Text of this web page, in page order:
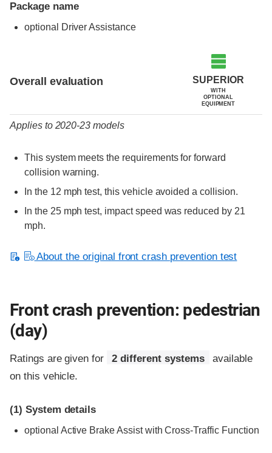
Package name
optional Driver Assistance
Overall evaluation SUPERIOR
WITH
OPTIONAL
EQUIPMENT
Applies to 2020-23 models
This system meets the requirements for forward
collision warning.
In the 12 mph test, this vehicle avoided a collision.
In the 25 mph test, impact speed was reduced by 21
mph.
About the original front crash prevention test
Front crash prevention: pedestrian
(day)
Ratings are given for 2 different systems
available
on this vehicle.
(1) System details
optional Active Brake Assist with Cross-Traffic Function